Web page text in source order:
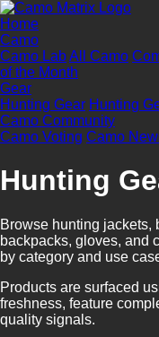
Home
Camo
Camo LabAll Camo
of the Month
Gear
Hunting Gear Hunting
Camo Community
Camo Voting Camo
Hunting
Browse hunting jackets,
backpacks, gloves, and
by category and use
Products are surfaced
freshness, feature
quality signals.